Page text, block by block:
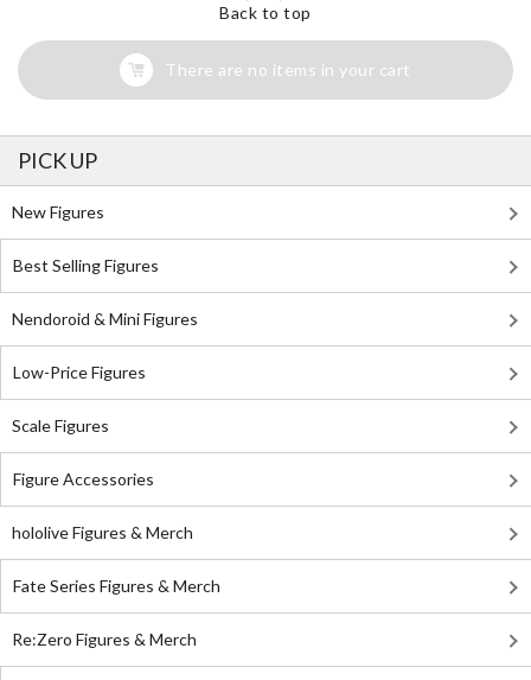
Back to top
There are no items in your cart
PICK UP
New Figures
Best Selling Figures
Nendoroid & Mini Figures
Low-Price Figures
Scale Figures
Figure Accessories
hololive Figures & Merch
Fate Series Figures & Merch
Re:Zero Figures & Merch